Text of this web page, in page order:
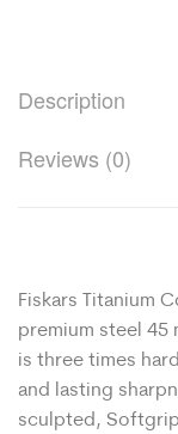
Description
Reviews (0)
Fiskars Titanium
premium steel 45
is three times
and lasting
sculpted,